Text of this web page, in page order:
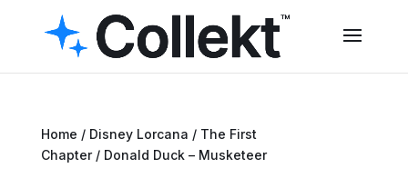
Home / Disney Lorcana / The First
Chapter/ Donald Duck – Musketeer